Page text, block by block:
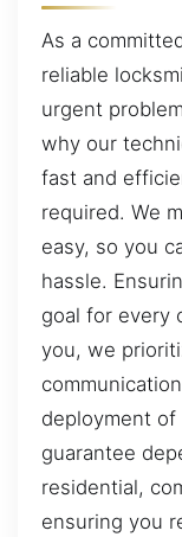
As a
reliable
urgent
why our
fast and
required. We
easy, so you
hassle.
goal for every
you, we
deployment of
guarantee
residential,
ensuring you